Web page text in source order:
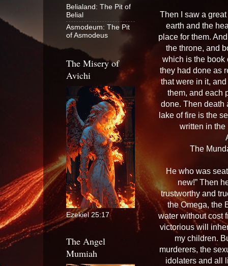
Then I saw a
earth and the
place for them.
the throne, and
which is the book
they had done as
that were in it,
them, and each
done. Then death
lake of fire is the
written in the
The
He who was
new!” Then
trustworthy and
the Omega, the
water without cost
victorious will
my children.
murderers, the
idolaters and all
Belialand: The Pit of
Belial
Asmodeum: The Pit
of Asmodeus
The Misery of
Avichi
Ezekiel 25:17
The Angel
Mumiah